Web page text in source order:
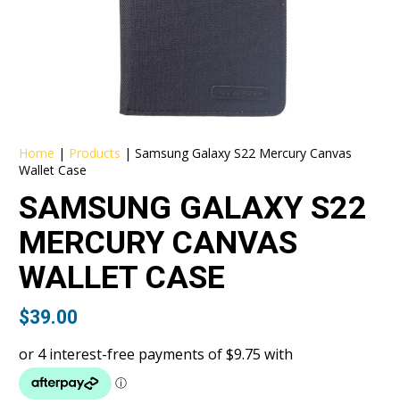
Home | Products |Samsung Galaxy S22 Mercury Canvas
Wallet Case
SAMSUNG GALAXY S22
MERCURY CANVAS
WALLET CASE
$39.00